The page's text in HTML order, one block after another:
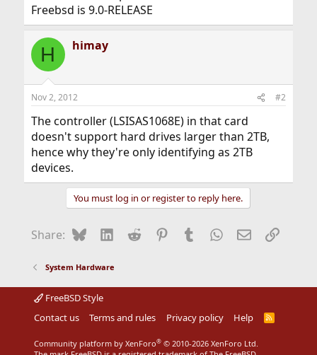
Freebsd is 9.0-RELEASE
H himay
Nov 2, 2012 #2
The controller (LSISAS1068E) in that card
doesn't support hard drives larger than 2TB,
hence why they're only identifying as 2TB
devices.
You must log in or register to reply here.
Share: BlueskyLinkedIn
Reddit Pinterest
Tumblr WhatsApp
EmailLink
System Hardware
FreeBSD Style
Contact us
Terms and rules Privacy policy Help
R
Community platform by XenForo® © 2010-2026 XenForo Ltd.